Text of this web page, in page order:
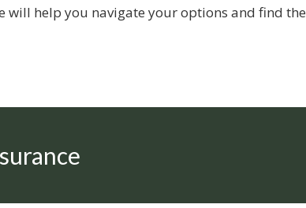
will help you navigate your options and find the